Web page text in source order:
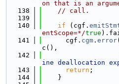
on that is an
  138
// call.
  139
  140
if (cgf.
entScope=*/true
  141
      cgf.
cgm . error
c(),
  142
ine deallocation
  143
return ;
  144
    }